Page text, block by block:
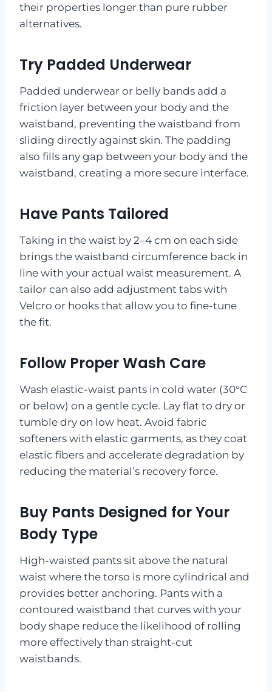
their properties longer than pure rubber
alternatives.
Try Padded Underwear
Padded underwear or belly bands add a
friction layer between your body and the
waistband, preventing the waistband from
sliding directly against skin. The padding
also fills any gap between your body and the
waistband, creating a more secure interface.
Have Pants Tailored
Taking in the waist by 2–4 cm on each side
brings the waistband circumference back in
line with your actual waist measurement. A
tailor can also add adjustment tabs with
Velcro or hooks that allow you to fine-tune
the fit.
Follow Proper Wash Care
Wash elastic-waist pants in cold water (30°C
or below) on a gentle cycle. Lay flat to dry or
tumble dry on low heat. Avoid fabric
softeners with elastic garments, as they coat
elastic fibers and accelerate degradation by
reducing the material’s recovery force.
Buy Pants Designed for Your
Body Type
High-waisted pants sit above the natural
waist where the torso is more cylindrical and
provides better anchoring. Pants with a
contoured waistband that curves with your
body shape reduce the likelihood of rolling
more effectively than straight-cut
waistbands.